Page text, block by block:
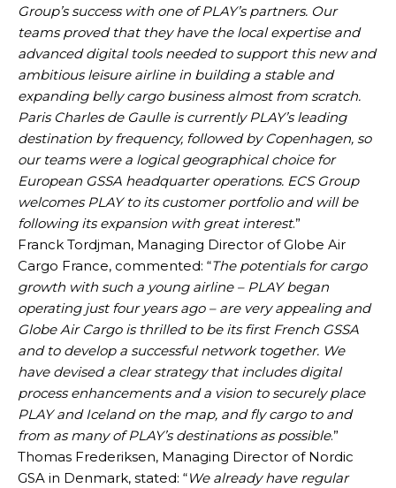
Group’s success with one of PLAY’s partners. Our
teams proved that they have the local expertise and
advanced digital tools needed to support this new and
ambitious leisure airline in building a stable and
expanding belly cargo business almost from scratch.
Paris Charles de Gaulle is currently PLAY’s leading
destination by frequency, followed by Copenhagen, so
our teams were a logical geographical choice for
European GSSA headquarter operations. ECS Group
welcomes PLAY to its customer portfolio and will be
following its expansion with great interest.”
Franck Tordjman, Managing Director of Globe Air
Cargo France, commented: “The potentials for cargo
growth with such a young airline – PLAY began
operating just four years ago – are very appealing and
Globe Air Cargo is thrilled to be its first French GSSA
and to develop a successful network together. We
have devised a clear strategy that includes digital
process enhancements and a vision to securely place
PLAY and Iceland on the map, and fly cargo to and
from as many of PLAY’s destinations as possible.”
Thomas Frederiksen, Managing Director of Nordic
GSA in Denmark, stated: “We already have regular